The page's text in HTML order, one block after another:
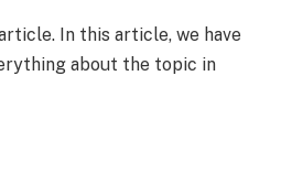
In this article, we have
about the topic in